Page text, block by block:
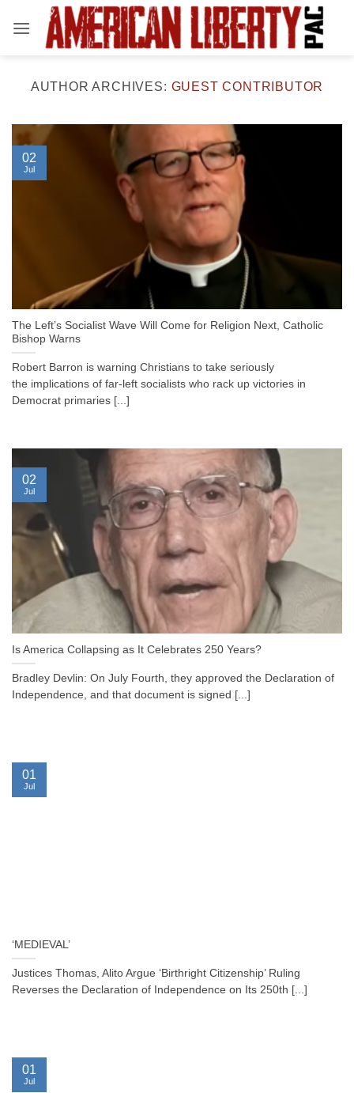
AUTHOR ARCHIVES: GUEST CONTRIBUTOR
The Left’s Socialist Wave Will Come for Religion Next, Catholic
Bishop Warns
Robert Barron is warning Christians to take seriously
the implications of far-left socialists who rack up victories in
Democrat primaries [...]
02
Jul
Is America Collapsing as It Celebrates 250 Years?
Bradley Devlin: On July Fourth, they approved the Declaration of
Independence, and that document is signed [...]
02
Jul
‘MEDIEVAL’
Justices Thomas, Alito Argue ‘Birthright Citizenship’ Ruling
Reverses the Declaration of Independence on Its 250th [...]
01
Jul
01
Jul